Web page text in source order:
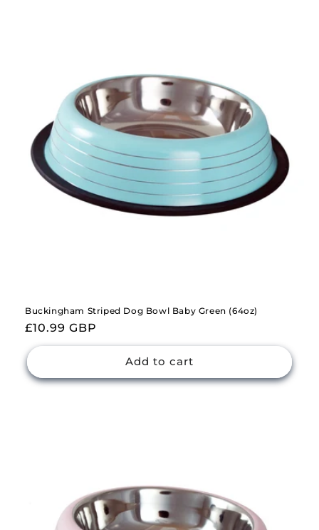
Buckingham Striped Dog Bowl Baby Green (64oz)
Regular
price
£10.99 GBP
Add to cart